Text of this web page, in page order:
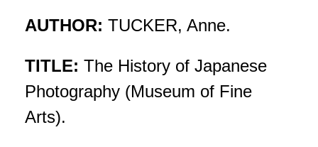
AUTHOR: TUCKER, Anne.
TITLE: The History of Japanese
Photography (Museum of Fine
Arts).